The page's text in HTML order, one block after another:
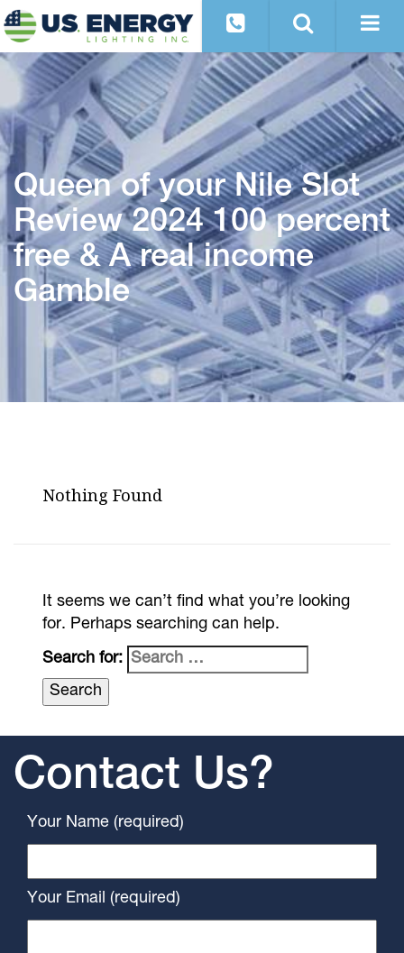
Queen of your Nile Slot
Review 2024 100 percent
free & A real income
Gamble
Nothing Found
It seems we can’t find what you’re looking
for. Perhaps searching can help.
Search for:
Contact Us?
Your Name (required)
Your Email (required)